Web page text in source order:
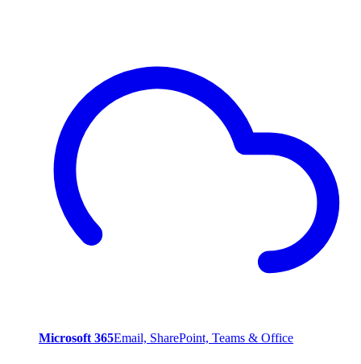
Microsoft 365Email, SharePoint, Teams & Office